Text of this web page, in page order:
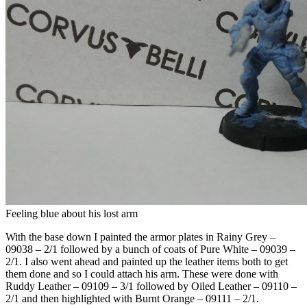
Feeling blue about his lost arm
With the base down I painted the armor plates in Rainy Grey –
09038 – 2/1 followed by a bunch of coats of Pure White – 09039 –
2/1. I also went ahead and painted up the leather items both to get
them done and so I could attach his arm. These were done with
Ruddy Leather – 09109 – 3/1 followed by Oiled Leather – 09110 –
2/1 and then highlighted with Burnt Orange – 09111 – 2/1.